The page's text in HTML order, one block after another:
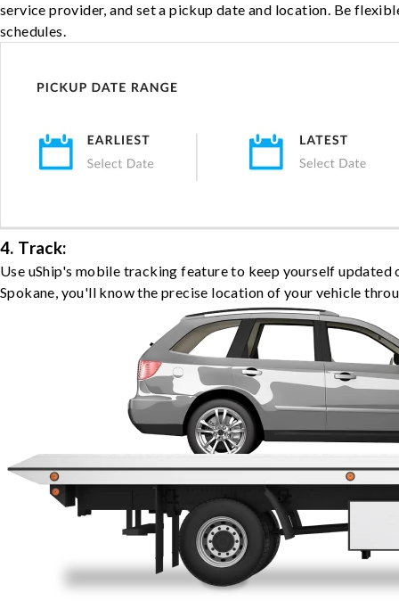
service provider, and set a pickup date and location. Be
schedules.
4. Track:
Use uShip's mobile tracking feature to keep yourself
Spokane, you'll know the precise location of your vehicle